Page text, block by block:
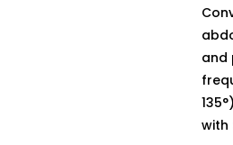
and
with